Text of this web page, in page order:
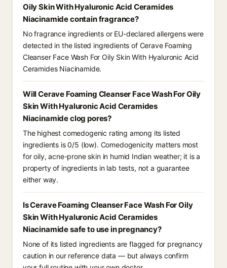
Oily Skin With Hyaluronic Acid Ceramides
Niacinamide contain fragrance?
No fragrance ingredients or EU-declared allergens were
detected in the listed ingredients of Cerave Foaming
Cleanser Face Wash For Oily Skin With Hyaluronic Acid
Ceramides Niacinamide.
Will Cerave Foaming Cleanser Face Wash For Oily
Skin With Hyaluronic Acid Ceramides
Niacinamide clog pores?
The highest comedogenic rating among its listed
ingredients is 0/5 (low). Comedogenicity matters most
for oily, acne-prone skin in humid Indian weather; it is a
property of ingredients in lab tests, not a guarantee
either way.
Is Cerave Foaming Cleanser Face Wash For Oily
Skin With Hyaluronic Acid Ceramides
Niacinamide safe to use in pregnancy?
None of its listed ingredients are flagged for pregnancy
caution in our reference data — but always confirm